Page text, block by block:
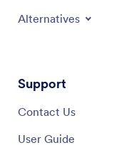
Alternatives
Support
Contact Us
User Guide